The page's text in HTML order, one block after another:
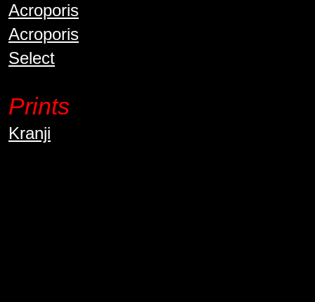
Acroporis
Acroporis
Select
Prints
Kranji